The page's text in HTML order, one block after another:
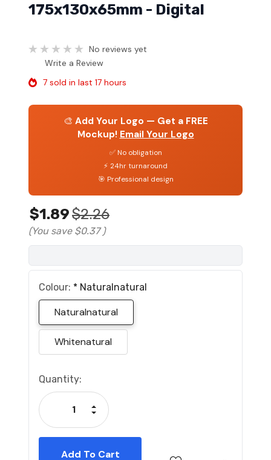
175x130x65mm - Digital
No reviews yet
Write a Review
7 sold in last 17 hours
🎨 Add Your Logo — Get a FREE
Mockup! Email Your Logo
✅ No obligation
⚡ 24hr turnaround
🎯 Professional design
$1.89$2.26
(You save $0.37 )
Colour: * Naturalnatural
Naturalnatural
Whitenatural
Current
Stock:
Quantity:
Decrease Quantity:
Increase Quantity: